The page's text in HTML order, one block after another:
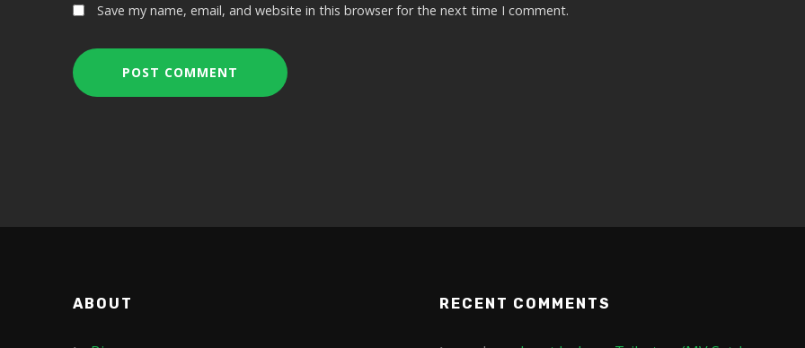
Save my name, email, and website in this browser for the next time I comment.
ABOUT RECENT COMMENTS